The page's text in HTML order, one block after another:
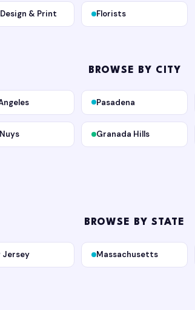
& Print Florists
BROWSE BY CITY
Pasadena
Granada Hills
BROWSE BY STATE
Jersey Massachusetts